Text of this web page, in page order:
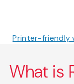
Printer-friendly
What is